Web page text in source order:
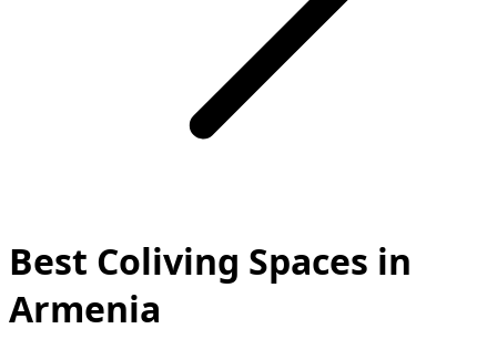
Best Coliving Spaces in
Armenia